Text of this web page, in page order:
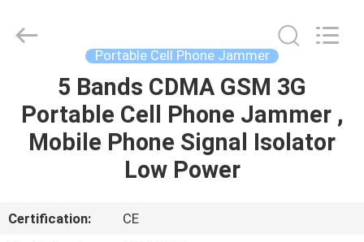
HOME
PRODUCTS
US
Limited.
Portable Cell Phone Jammer
5 Bands CDMA GSM 3G
Portable Cell Phone Jammer ,
Mobile Phone Signal Isolator
Low Power
Certification:
CE